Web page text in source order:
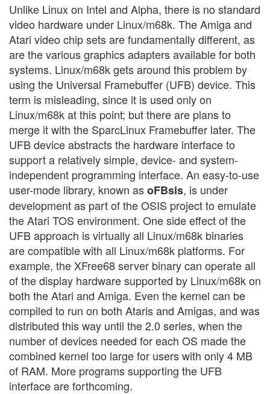
Unlike Linux on Intel and Alpha, there is no standard
video hardware under Linux/m68k. The Amiga and
Atari video chip sets are fundamentally different, as
are the various graphics adapters available for both
systems. Linux/m68k gets around this problem by
using the Universal Framebuffer (UFB) device. This
term is misleading, since it is used only on
Linux/m68k at this point; but there are plans to
merge it with the SparcLinux Framebuffer later. The
UFB device abstracts the hardware interface to
support a relatively simple, device- and system-
independent programming interface. An easy-to-use
user-mode library, known asoFBsis, is under
development as part of the OSIS project to emulate
the Atari TOS environment. One side effect of the
UFB approach is virtually all Linux/m68k binaries
are compatible with all Linux/m68k platforms. For
example, the XFree68 server binary can operate all
of the display hardware supported by Linux/m68k on
both the Atari and Amiga. Even the kernel can be
compiled to run on both Ataris and Amigas, and was
distributed this way until the 2.0 series, when the
number of devices needed for each OS made the
combined kernel too large for users with only 4 MB
of RAM. More programs supporting the UFB
interface are forthcoming.